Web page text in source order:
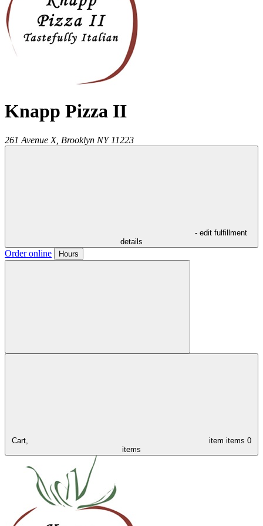
Knapp Pizza II
261 Avenue X, Brooklyn NY 11223
- edit fulfillment
details
Order online Hours
Cart, item items 0
items